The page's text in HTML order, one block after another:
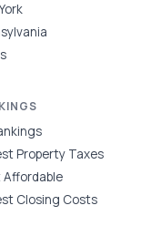
Property Taxes
Affordable
Closing Costs